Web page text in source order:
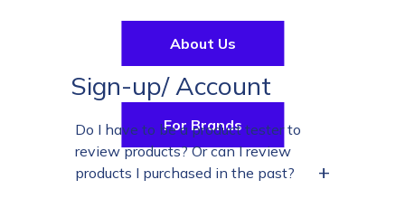
About Us
For Brands
Sign-up/ Account
Do I have to be a product tester to
review products? Or can I review
products I purchased in the past?
+